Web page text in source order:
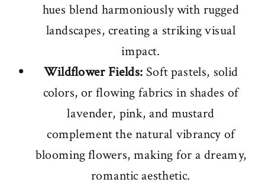
hues blend harmoniously with rugged
landscapes, creating a striking visual
impact.
Wildflower Fields: Soft pastels, solid
colors, or flowing fabrics in shades of
lavender, pink, and mustard
complement the natural vibrancy of
blooming flowers, making for a dreamy,
romantic aesthetic.